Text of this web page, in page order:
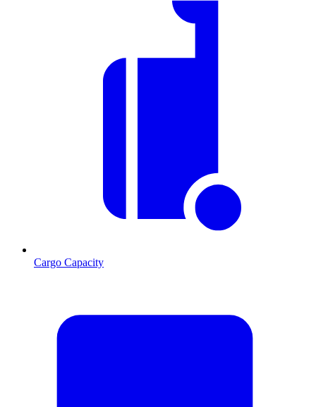
Cargo Capacity